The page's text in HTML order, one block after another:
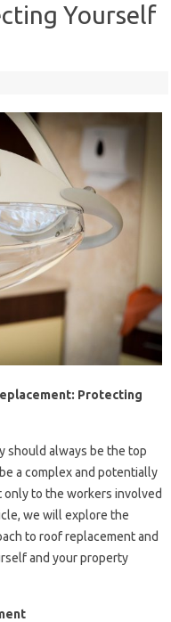
Yourself
Protecting
should always be the top
a complex and potentially
only to the workers involved
we will explore the
to roof replacement and
and your property